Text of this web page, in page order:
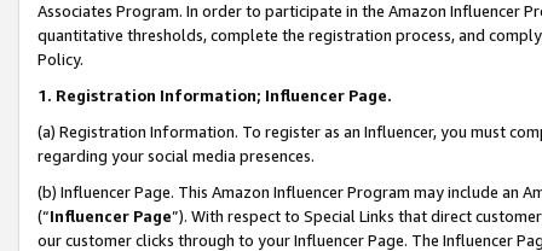
Associates Program. In order to participate in the Amazon Influencer
quantitative thresholds, complete the registration process, and
Policy.
1. Registration Information; Influencer Page.
(a) Registration Information. To register as an Influencer, you must
regarding your social media presences.
(b) Influencer Page. This Amazon Influencer Program may include an
(“Influencer Page”). With respect to Special Links that direct
our customer clicks through to your Influencer Page. The Influencer